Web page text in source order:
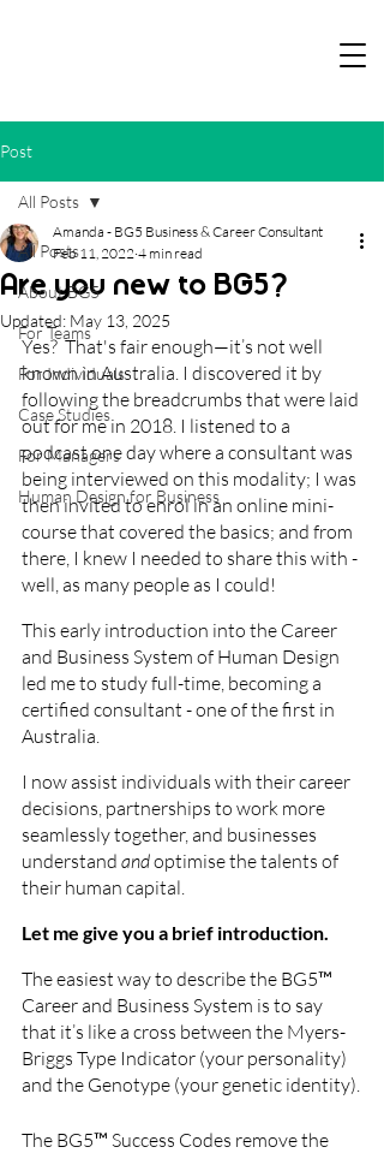
Post
All Posts
About BG5
For Teams
For Individuals
Case Studies
For Managers
Human Design for Business
All Posts
Are you new to BG5?
Amanda - BG5 Business & Career Consultant
Feb 11, 2022 4 min read
Updated: May 13, 2025
Yes?  That's fair enough—it’s not well
known in Australia. I discovered it by
following the breadcrumbs that were laid
out for me in 2018. I listened to a
podcast one day where a consultant was
being interviewed on this modality; I was
then invited to enrol in an online mini-
course that covered the basics; and from
there, I knew I needed to share this with -
well, as many people as I could!
This early introduction into the Career
and Business System of Human Design
led me to study full-time, becoming a
certified consultant - one of the first in
Australia.
I now assist individuals with their career
decisions, partnerships to work more
seamlessly together, and businesses
understand and optimise the talents of
their human capital.
Let me give you a brief introduction.
The easiest way to describe the BG5™
Career and Business System is to say
that it’s like a cross between the Myers-
Briggs Type Indicator (your personality)
and the Genotype (your genetic identity).
The BG5™ Success Codes remove the